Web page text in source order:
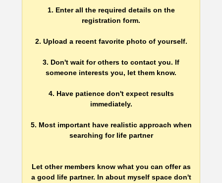
1. Enter all the required details on the
registration form.
2. Upload a recent favorite photo of yourself.
3. Don't wait for others to contact you. If
someone interests you, let them know.
4. Have patience don't expect results
immediately.
5. Most important have realistic approach when
searching for life partner
Let other members know what you can offer as
a good life partner. In about myself space don't